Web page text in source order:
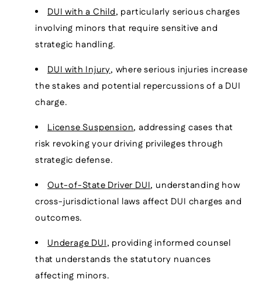
DUI with a Child, particularly serious charges
involving minors that require sensitive and
strategic handling.
DUI with Injury, where serious injuries increase
the stakes and potential repercussions of a DUI
charge.
License Suspension, addressing cases that
risk revoking your driving privileges through
strategic defense.
Out-of-State Driver DUI, understanding how
cross-jurisdictional laws affect DUI charges and
outcomes.
Underage DUI, providing informed counsel
that understands the statutory nuances
affecting minors.